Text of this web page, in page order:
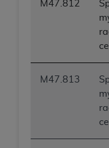
M47.812
M47.813